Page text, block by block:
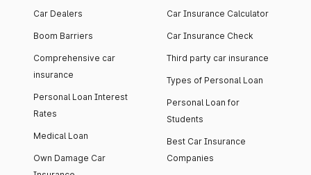
Car Dealers
Boom Barriers
Comprehensive car
insurance
Personal Loan Interest
Rates
Medical Loan
Own Damage Car
Car Insurance Calculator
Car Insurance Check
Third party car insurance
Types of Personal Loan
Personal Loan for
Students
Best Car Insurance
Companies